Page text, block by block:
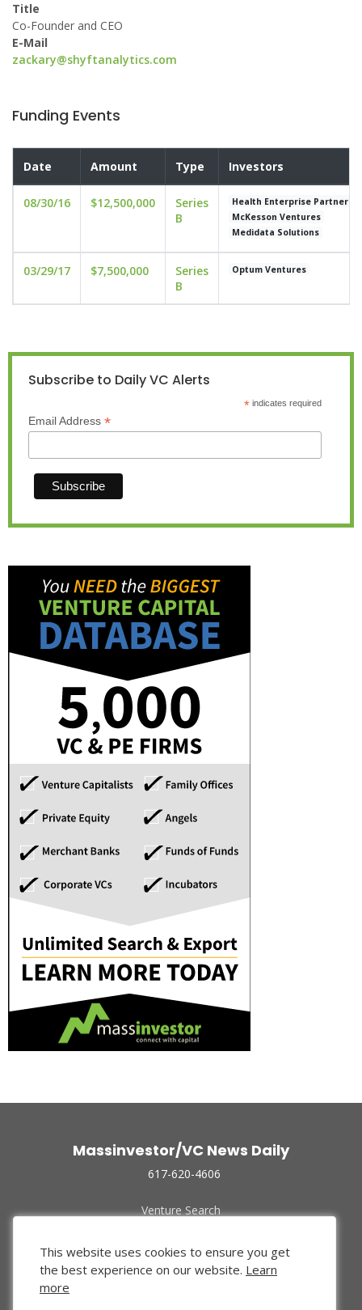
Title
Co-Founder and CEO
E-Mail
zackary@shyftanalytics.com
Funding Events
Date Amount Type Investors
08/30/16 $12,500,000
Series
B
Health Enterprise Partners
McKesson Ventures
Medidata Solutions
03/29/17 $7,500,000
Series
B
Optum Ventures
Subscribe to Daily VC Alerts
*indicates required
Email Address *
Massinvestor/VC News Daily
617-620-4606
Venture Search
Funded Companies
About Us
Privacy Policy
This website uses cookies to ensure you get
the best experience on our website. Learn
more